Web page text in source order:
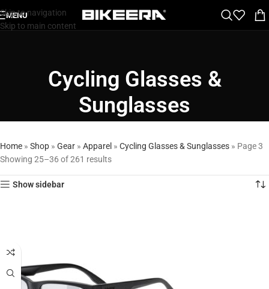
Skip to navigation
Skip to main content
MENU
Cycling Glasses &
Sunglasses
Home » Shop » Gear » Apparel » Cycling Glasses & Sunglasses » Page 3
Showing 25–36 of 261 results
Show sidebar